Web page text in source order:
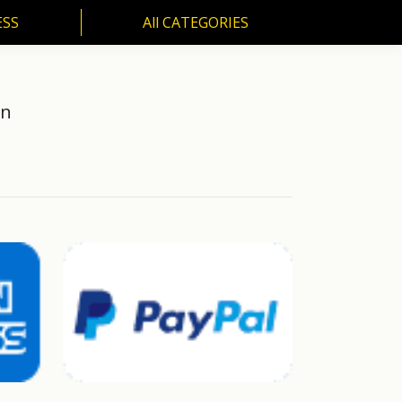
All CATEGORIES
All CATEGORIES